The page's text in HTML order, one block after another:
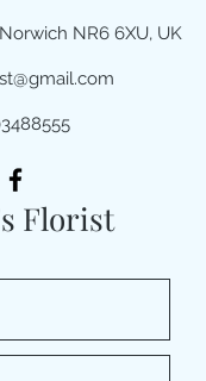
Florist
NR6 6XU, UK